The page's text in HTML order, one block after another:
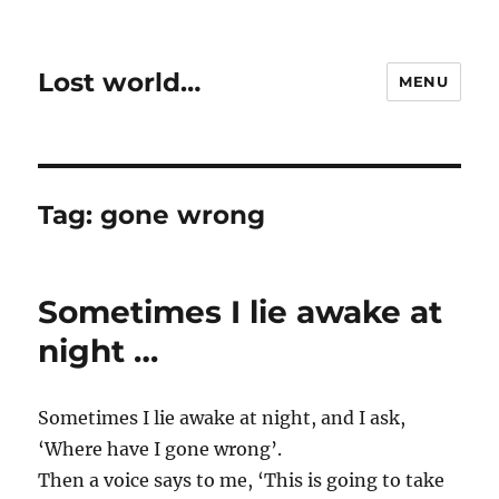
Lost world… MENU
Tag:gone wrong
Sometimes I lie awake at
night …
Sometimes I lie awake at night, and I ask,
‘Where have I gone wrong’.
Then a voice says to me, ‘This is going to take